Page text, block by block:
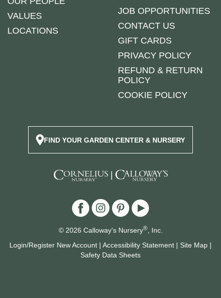
VALUES
LOCATIONS
JOB OPPORTUNITIES
CONTACT US
GIFT CARDS
PRIVACY POLICY
REFUND & RETURN
POLICY
COOKIE POLICY
FIND YOUR GARDEN CENTER & NURSERY
|
© 2026 Calloway's Nursery®, Inc.
Login/Register New Account | Accessibility Statement | Site Map |
Safety Data Sheets